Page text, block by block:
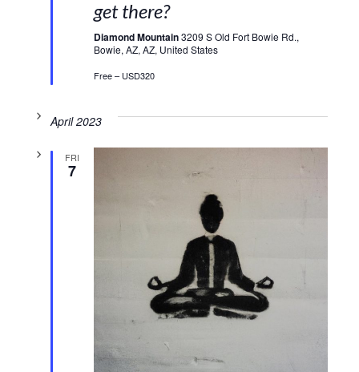
get there?
Diamond Mountain3209 S Old Fort Bowie Rd.,
Bowie, AZ, AZ, United States
Free – USD320
April 2023
FRI
7